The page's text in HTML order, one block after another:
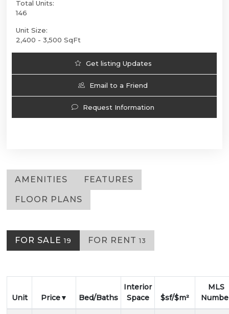
Total Units:
146
Unit Size:
2,400 - 3,500 SqFt
Get listing Updates
Email to a Friend
Request Information
AMENITIES FEATURES
FLOOR PLANS
FOR SALE19 FOR RENT13
Unit Price Bed/Baths
Interior
Space
$sf/$m²
MLS